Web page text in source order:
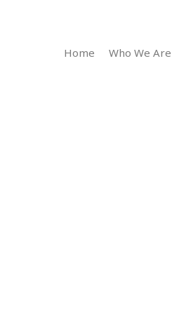
Home Who We Are